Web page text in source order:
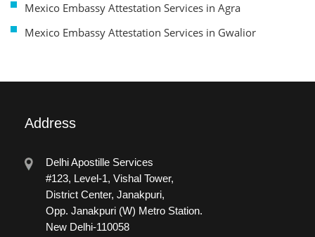
Mexico Embassy Attestation Services in Agra
Mexico Embassy Attestation Services in Gwalior
Address
Delhi Apostille Services
#123, Level-1, Vishal Tower,
District Center, Janakpuri,
Opp. Janakpuri (W) Metro Station.
New Delhi-110058